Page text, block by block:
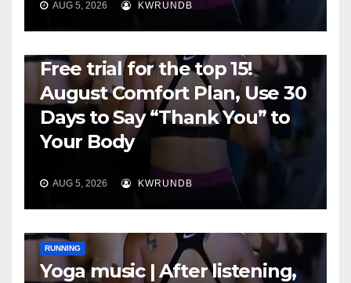
AUG 5, 2026 KWRUNDB
Free trial for the top 15!
August Comfort Plan, Use 30
Days to Say “Thank You” to
Your Body
AUG 5, 2026 KWRUNDB
RUNNING
Yoga music | After listening,